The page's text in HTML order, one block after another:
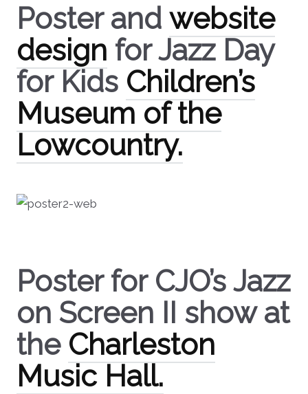
Poster andwebsite
design for Jazz Day
for Kids Children’s
Museum of the
Lowcountry.
Poster for CJO’s Jazz
on Screen II show at
the Charleston
Music Hall.